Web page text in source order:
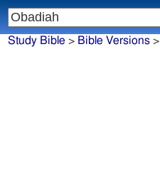
Study Bible > Bible Versions>